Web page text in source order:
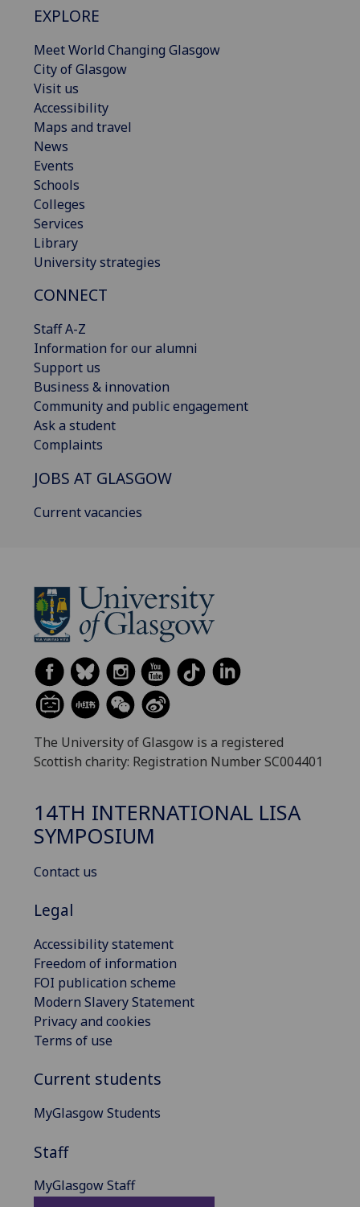
EXPLORE
Meet World Changing Glasgow
City of Glasgow
Visit us
Accessibility
Maps and travel
News
Events
Schools
Colleges
Services
Library
University strategies
CONNECT
Staff A-Z
Information for our alumni
Support us
Business & innovation
Community and public engagement
Ask a student
Complaints
JOBS AT GLASGOW
Current vacancies
The University of Glasgow is a registered
Scottish charity: Registration Number SC004401
14TH INTERNATIONAL LISA
SYMPOSIUM
Contact us
Legal
Accessibility statement
Freedom of information
FOI publication scheme
Modern Slavery Statement
Privacy and cookies
Terms of use
Current students
MyGlasgow Students
Staff
MyGlasgow Staff